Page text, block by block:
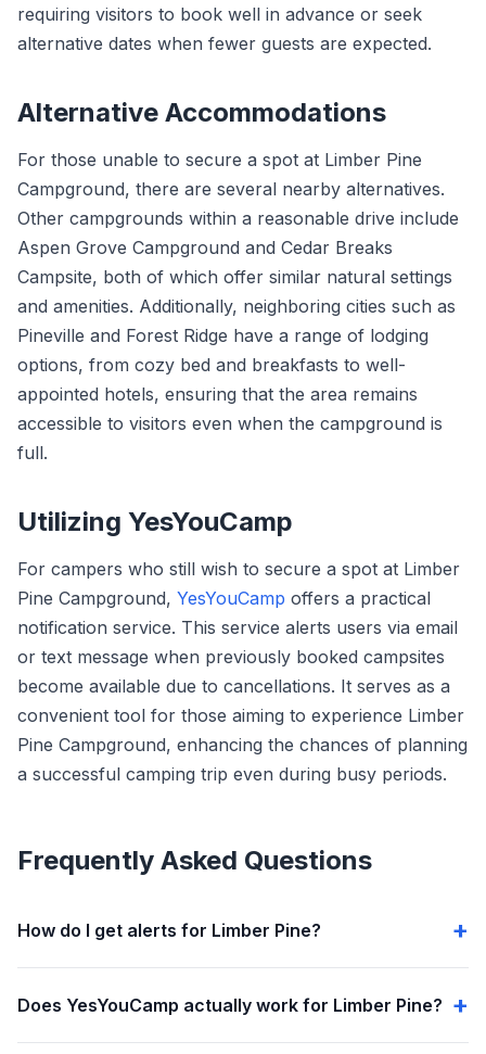
requiring visitors to book well in advance or seek
alternative dates when fewer guests are expected.
Alternative Accommodations
For those unable to secure a spot at Limber Pine
Campground, there are several nearby alternatives.
Other campgrounds within a reasonable drive include
Aspen Grove Campground and Cedar Breaks
Campsite, both of which offer similar natural settings
and amenities. Additionally, neighboring cities such as
Pineville and Forest Ridge have a range of lodging
options, from cozy bed and breakfasts to well-
appointed hotels, ensuring that the area remains
accessible to visitors even when the campground is
full.
Utilizing YesYouCamp
For campers who still wish to secure a spot at Limber
Pine Campground, YesYouCamp offers a practical
notification service. This service alerts users via email
or text message when previously booked campsites
become available due to cancellations. It serves as a
convenient tool for those aiming to experience Limber
Pine Campground, enhancing the chances of planning
a successful camping trip even during busy periods.
Frequently Asked Questions
How do I get alerts for Limber Pine?
Does YesYouCamp actually work for Limber Pine?